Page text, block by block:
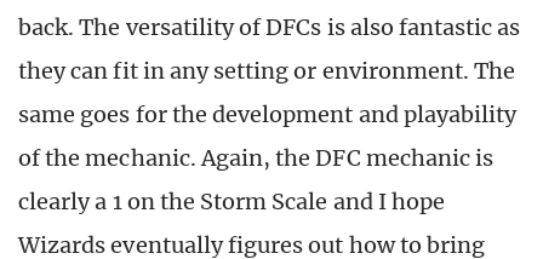
back. The versatility of DFCs is also fantastic as
they can fit in any setting or environment. The
same goes for the development and playability
of the mechanic. Again, the DFC mechanic is
clearly a 1 on the Storm Scale and I hope
Wizards eventually figures out how to bring